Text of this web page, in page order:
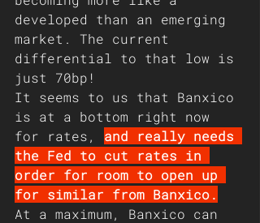
developed than an emerging
market. The current
differential to that low is
just 70bp!
It seems to us that Banxico
is at a bottom right now
for rates, and really needs
the Fed to cut rates in
order for room to open up
for similar from Banxico.
At a maximum, Banxico can